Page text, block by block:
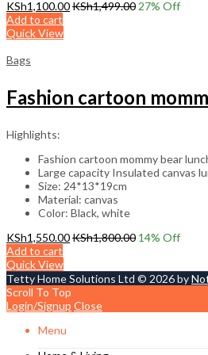
KSh1,100.00KSh1,499.00 27% Off
Add to cart
Quick View
Bags
Fashion cartoon
Highlights:
Fashion cartoon mommy bear
Large capacity Insulated canvas
Size: 24*13*19cm
Material: canvas
Color: Black, white
KSh1,550.00KSh1,800.00 14% Off
Add to cart
Quick View
Tetty Home Solutions Ltd © 2026 by
Scroll To Top
Login/Signup Close
Menu